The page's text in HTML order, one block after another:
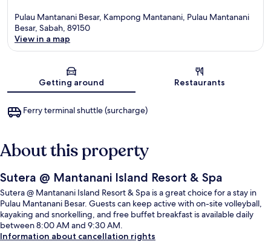
Pulau Mantanani Besar, Kampong Mantanani, Pulau Mantanani
Besar, Sabah, 89150
View in a map
Getting around Restaurants
Ferry terminal shuttle (surcharge)
About this property
Sutera @ Mantanani Island Resort & Spa
Sutera @ Mantanani Island Resort & Spa is a great choice for a stay in
Pulau Mantanani Besar. Guests can keep active with on-site volleyball,
kayaking and snorkelling, and free buffet breakfast is available daily
between 8:00 AM and 9:30 AM.
Information about cancellation rights